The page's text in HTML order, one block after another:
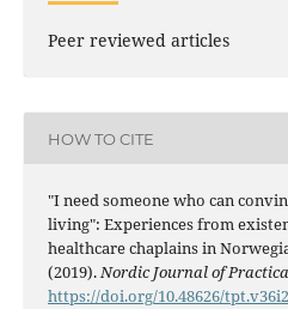
Peer reviewed articles
HOW TO CITE
"I need someone who can
living": Experiences from
healthcare chaplains in
(2019).Nordic Journal of
https://doi.org/10.48626/